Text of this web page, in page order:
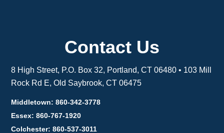
Contact Us
8 High Street, P.O. Box 32, Portland, CT 06480 • 103 Mill
Rock Rd E, Old Saybrook, CT 06475
Middletown: 860-342-3778
Essex: 860-767-1920
Colchester: 860-537-3011